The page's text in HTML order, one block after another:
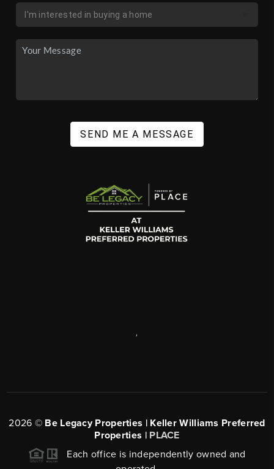
SEND ME A MESSAGE
2026 © Be Legacy Properties | Keller Williams Preferred
Properties | PLACE
Each office is independently owned and